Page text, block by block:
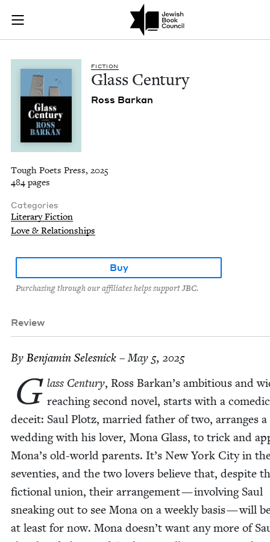
Skip to main content
Join (or gift!) our growing community of Nu Readers
JBC's curated book subscription series right to their door
Glass Century |
FIC­TION
Glass Cen­tu­ry
Ross Barkan
Tough Poets Press, 2025
484 pages
Categories
Literary Fiction
Love & Relationships
Buy
Purchasing through our affiliates helps support JBC.
Review
By Ben­jamin Selesnick – May 5, 2025
G lass Cen­tu­ry, Ross Barkan’s ambi­tious and
reach­ing sec­ond nov­el, starts with a comedic
deceit: Saul Plotz, mar­ried father of two, arranges a
wed­ding with his lover, Mona Glass, to trick and
Mona’s old-world par­ents. It’s New York City in
sev­en­ties, and the two lovers believe that, despite
fic­tion­al union, their arrange­ment — involv­ing Saul
sneak­ing out to see Mona on a week­ly basis — will
at least for now. Mona doesn’t want any more of